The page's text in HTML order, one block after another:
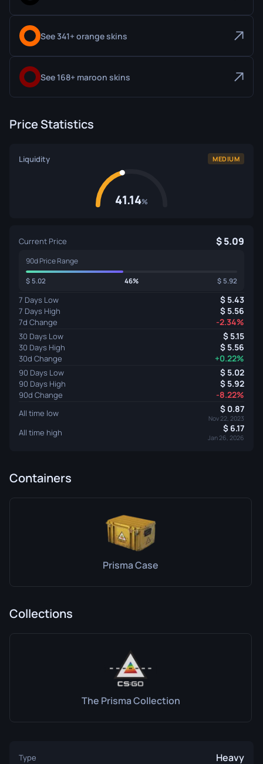
See 341+ orange skins
See 168+ maroon skins
Price Statistics
Liquidity MEDIUM
41.14%
Current Price 5.09
90d Price Range
5.02 46% 5.92
7 Days Low 5.43
7 Days High 5.56
7d Change -2.34%
30 Days Low 5.15
30 Days High 5.56
30d Change +0.22%
90 Days Low 5.02
90 Days High 5.92
90d Change -8.22%
All time low 0.87
Nov 22, 2023
All time high 6.17
Jan 26, 2026
Containers
Prisma Case
Collections
The Prisma Collection
Type Heavy